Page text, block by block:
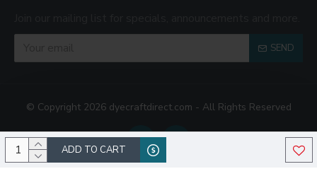
ADD TO CART
SEND
© Copyright 2026 dyecraftdirect.com - All Rights Reserved